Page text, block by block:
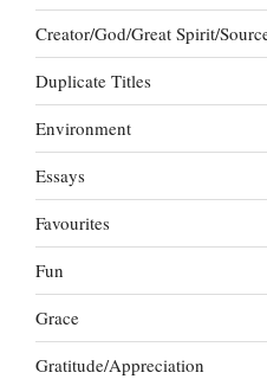
Creator/God/Great Spirit/
Duplicate Titles
Environment
Essays
Favourites
Fun
Grace
Gratitude/Appreciation